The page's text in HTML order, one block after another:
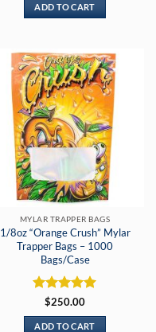
ADD TO CART
MYLAR TRAPPER BAGS
1/8oz “Orange Crush” Mylar
Trapper Bags – 1000
Bags/Case
Rated5
out of 5
$250.00
ADD TO CART